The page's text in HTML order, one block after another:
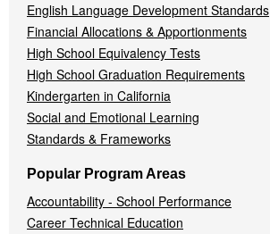
English Language Development Standards
Financial Allocations & Apportionments
High School Equivalency Tests
High School Graduation Requirements
Kindergarten in California
Social and Emotional Learning
Standards & Frameworks
Popular Program Areas
Accountability - School Performance
Career Technical Education